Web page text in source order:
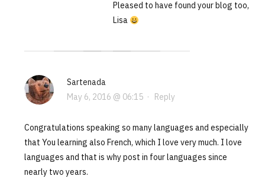
Pleased to have found your blog too,
Lisa
Sartenada
May 6, 2016 @ 06:15· Reply
Congratulations speaking so many languages and especially
that You learning also French, which I love very much. I love
languages and that is why post in four languages since
nearly two years.